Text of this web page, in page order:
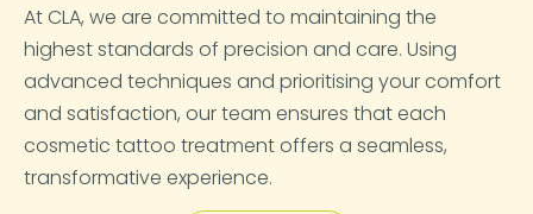
At CLA, we are committed to maintaining the
highest standards of precision and care. Using
advanced techniques and prioritising your comfort
and satisfaction, our team ensures that each
cosmetic tattoo treatment offers a seamless,
transformative experience.